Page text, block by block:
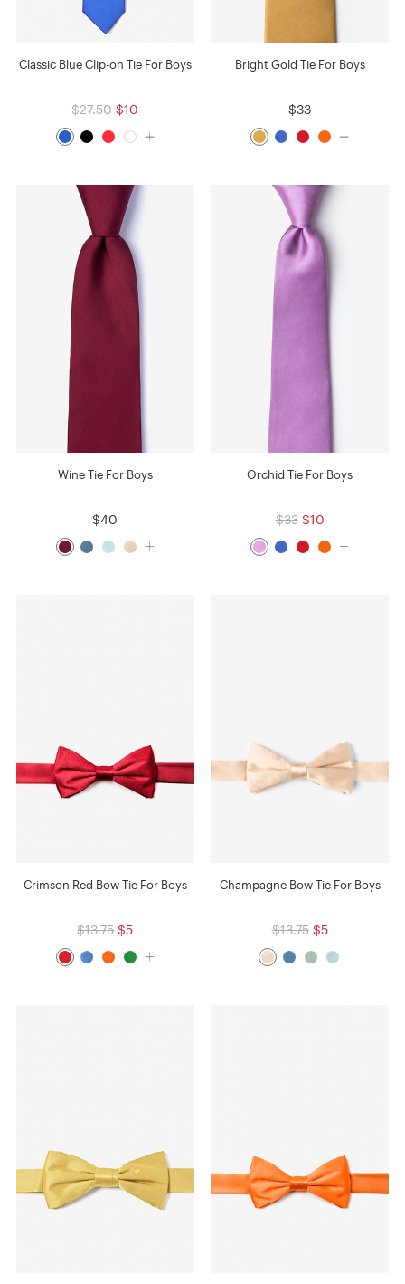
Classic Blue Clip-on Tie For Boys
$27.50 $10
Bright Gold Tie For Boys
$33
Wine Tie For Boys
$40
Orchid Tie For Boys
$33 $10
Crimson Red Bow Tie For Boys
$13.75 $5
Champagne Bow Tie For Boys
$13.75 $5